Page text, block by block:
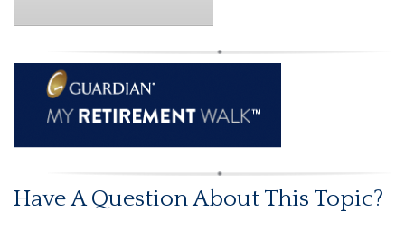
Have A Question About This Topic?